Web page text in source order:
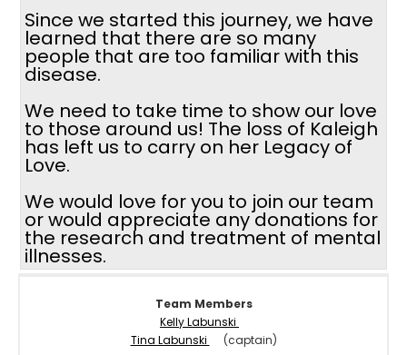
Since we started this journey, we have
learned that there are so many
people that are too familiar with this
disease.
We need to take time to show our love
to those around us! The loss of Kaleigh
has left us to carry on her Legacy of
Love.
We would love for you to join our team
or would appreciate any donations for
the research and treatment of mental
illnesses.
Team Members
Kelly Labunski
Tina Labunski
(captain)